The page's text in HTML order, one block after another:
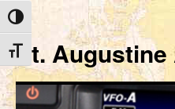
Toggle High Contrast
Toggle Font size
St.